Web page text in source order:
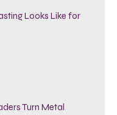
Looks Like for
Turn Metal